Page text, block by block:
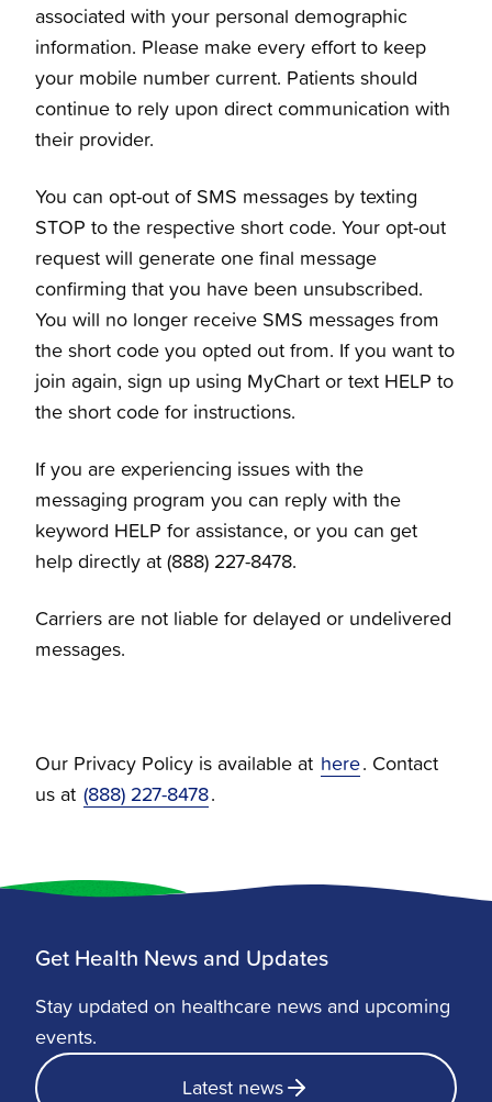
associated with your personal demographic
information. Please make every effort to keep
your mobile number current. Patients should
continue to rely upon direct communication with
their provider.
You can opt-out of SMS messages by texting
STOP to the respective short code. Your opt-out
request will generate one final message
confirming that you have been unsubscribed.
You will no longer receive SMS messages from
the short code you opted out from. If you want to
join again, sign up using MyChart or text HELP to
the short code for instructions.
If you are experiencing issues with the
messaging program you can reply with the
keyword HELP for assistance, or you can get
help directly at (888) 227-8478.
Carriers are not liable for delayed or undelivered
messages.
Our Privacy Policy is available at here. Contact
us at (888) 227-8478.
Get Health News and Updates
Stay updated on healthcare news and upcoming
events.
Latest news